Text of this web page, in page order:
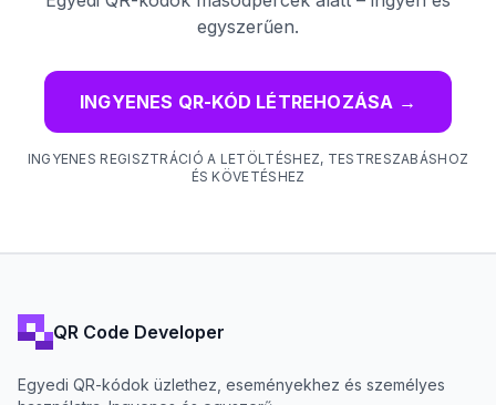
egyszerűen.
INGYENES QR-KÓD LÉTREHOZÁSA →
INGYENES REGISZTRÁCIÓ A LETÖLTÉSHEZ, TESTRESZABÁSHOZ
ÉS KÖVETÉSHEZ
QR Code Developer
Egyedi QR-kódok üzlethez, eseményekhez és személyes